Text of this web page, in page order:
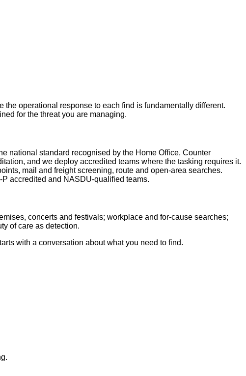
operational response to each find is fundamentally different.
for the threat you are managing.
national standard recognised by the Home Office, Counter
and we deploy accredited teams where the tasking requires it.
mail and freight screening, route and open-area searches.
accredited and NASDU-qualified teams.
concerts and festivals; workplace and for-cause searches;
of care as detection.
with a conversation about what you need to find.